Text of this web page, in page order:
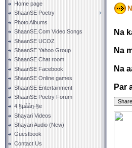
Home page
ShaanSE Poetry
Photo Albums
ShaanSE.Com Video Songs
ShaanSE UCOZ
ShaanSE Yahoo Group
ShaanSE Chat room
ShaanSE Facebook
ShaanSE Online games
ShaanSE Entertainment
ShaanSE Poetry Forum
4 §µååŋ-§e
Shayari Videos
Shayari Audio (New)
Guestbook
Contact Us
Na
Na
Na
Par